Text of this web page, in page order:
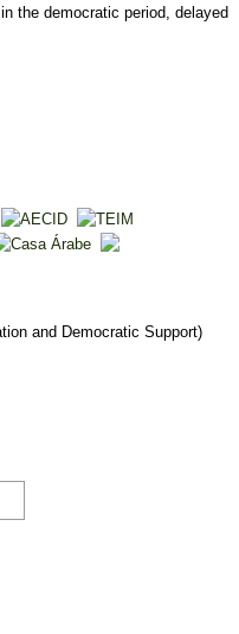
the democratic period, delayed
and Democratic Support)